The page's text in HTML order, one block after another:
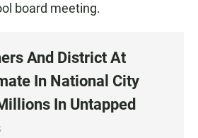
board meeting.
And District At
In National City
In Untapped